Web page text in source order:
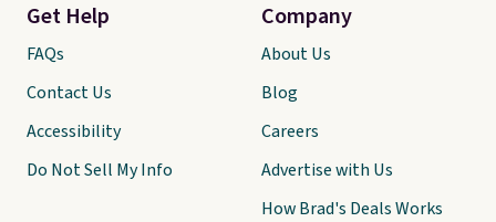
Get Help
FAQs
Contact Us
Accessibility
Do Not Sell My Info
Company
About Us
Blog
Careers
Advertise with Us
How Brad's Deals Works